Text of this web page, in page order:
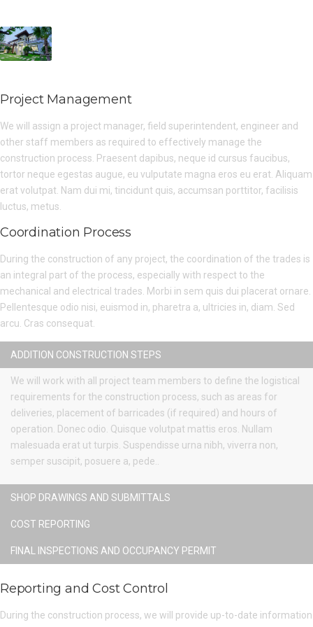
Project Management
We will assign a project manager, field superintendent, engineer and
other staff members as required to effectively manage the
construction process. Praesent dapibus, neque id cursus faucibus,
tortor neque egestas augue, eu vulputate magna eros eu erat. Aliquam
erat volutpat. Nam dui mi, tincidunt quis, accumsan porttitor, facilisis
luctus, metus.
Coordination Process
During the construction of any project, the coordination of the trades is
an integral part of the process, especially with respect to the
mechanical and electrical trades. Morbi in sem quis dui placerat ornare.
Pellentesque odio nisi, euismod in, pharetra a, ultricies in, diam. Sed
arcu. Cras consequat.
ADDITION CONSTRUCTION STEPS
We will work with all project team members to define the logistical
requirements for the construction process, such as areas for
deliveries, placement of barricades (if required) and hours of
operation. Donec odio. Quisque volutpat mattis eros. Nullam
malesuada erat ut turpis. Suspendisse urna nibh, viverra non,
semper suscipit, posuere a, pede..
SHOP DRAWINGS AND SUBMITTALS
COST REPORTING
FINAL INSPECTIONS AND OCCUPANCY PERMIT
Reporting and Cost Control
During the construction process, we will provide up-to-date information